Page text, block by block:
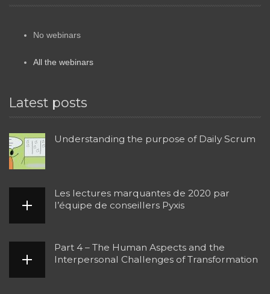
No webinars
All the webinars
Latest posts
Understanding the purpose of Daily Scrum
Les lectures marquantes de 2020 par
l’équipe de conseillers Pyxis
Part 4 – The Human Aspects and the
Interpersonal Challenges of Transformation